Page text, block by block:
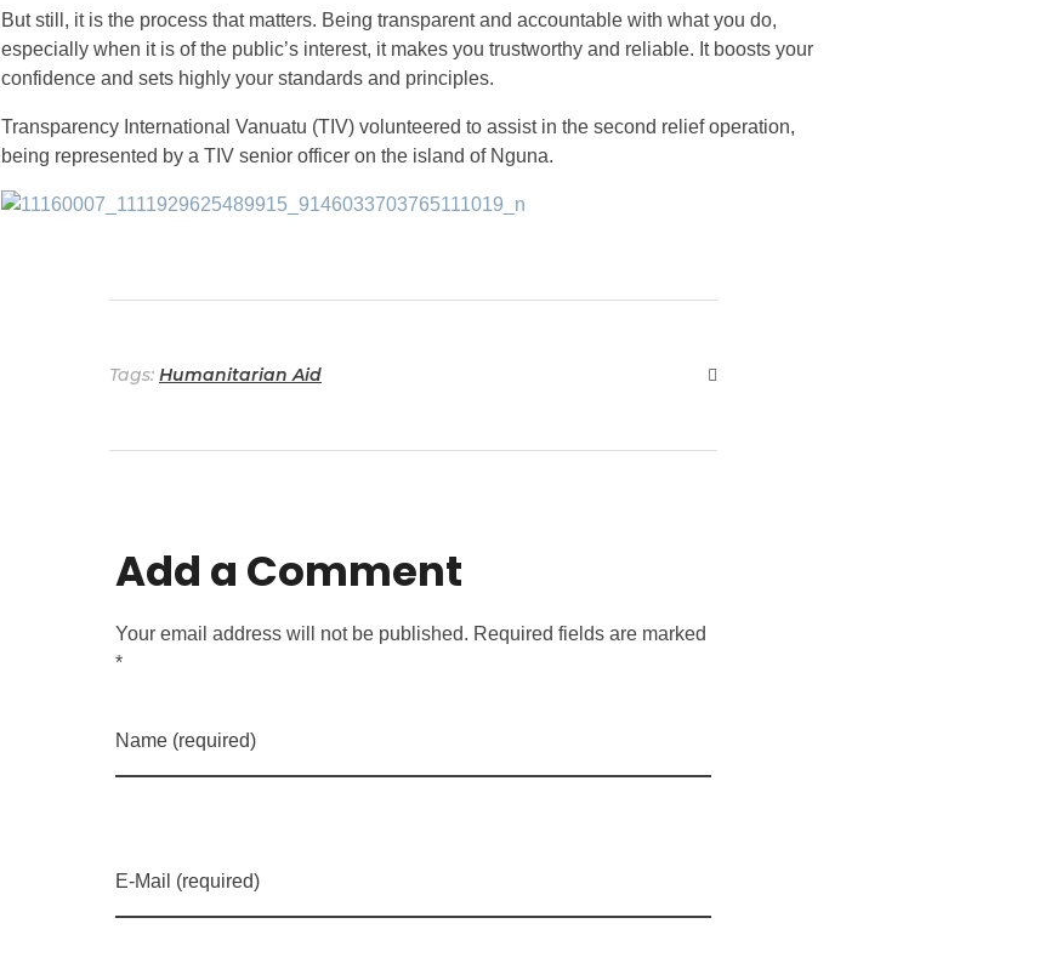
But still, it is the process that matters. Being transparent and accountable with what you do,
especially when it is of the public’s interest, it makes you trustworthy and reliable. It boosts your
confidence and sets highly your standards and principles.
Transparency International Vanuatu (TIV) volunteered to assist in the second relief operation,
being represented by a TIV senior officer on the island of Nguna.
Tags: Humanitarian Aid
Add a Comment
Your email address will not be published. Required fields are marked
*
Name (required)
E-Mail (required)